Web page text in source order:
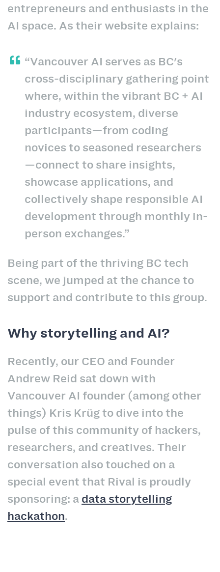
entrepreneurs and enthusiasts in the
AI space. As their website explains:
“Vancouver AI serves as BC's
cross-disciplinary gathering point
where, within the vibrant BC + AI
industry ecosystem, diverse
participants—from coding
novices to seasoned researchers
—connect to share insights,
showcase applications, and
collectively shape responsible AI
development through monthly in-
person exchanges.”
Being part of the thriving BC tech
scene, we jumped at the chance to
support and contribute to this group.
Why storytelling and AI?
Recently, our CEO and Founder
Andrew Reid sat down with
Vancouver AI founder (among other
things) Kris Krügto dive into the
pulse of this community of hackers,
researchers, and creatives. Their
conversation also touched on a
special event that Rival is proudly
sponsoring: adata storytelling
hackathon.